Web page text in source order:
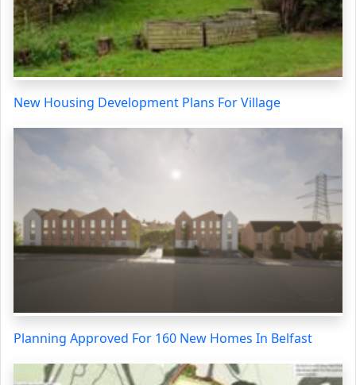
New Housing Development Plans For Village
Planning Approved For 160 New Homes In Belfast